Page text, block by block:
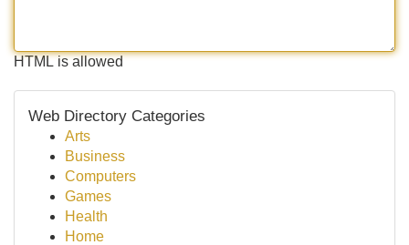
HTML is allowed
Web Directory Categories
Arts
Business
Computers
Games
Health
Home